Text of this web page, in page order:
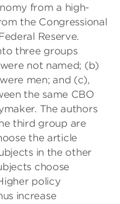
from a high-
the Congressional
Reserve.
three groups
not named; (b)
men; and (c),
the same CBO
The authors
third group are
the article
in the other
choose
policy
increase